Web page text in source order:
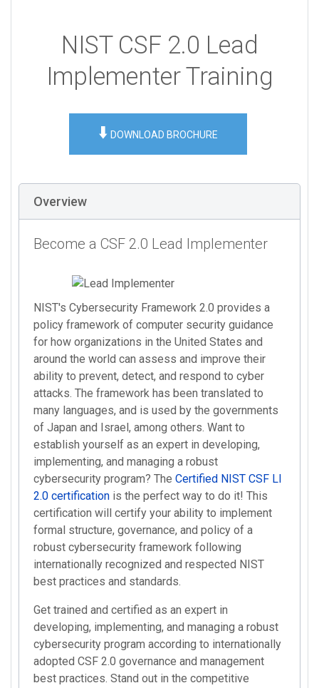
NIST CSF 2.0 Lead
Implementer Training
⬇️ DOWNLOAD BROCHURE
Overview
Become a CSF 2.0 Lead Implementer
NIST's Cybersecurity Framework 2.0 provides a
policy framework of computer security guidance
for how organizations in the United States and
around the world can assess and improve their
ability to prevent, detect, and respond to cyber
attacks. The framework has been translated to
many languages, and is used by the governments
of Japan and Israel, among others. Want to
establish yourself as an expert in developing,
implementing, and managing a robust
cybersecurity program? The Certified NIST CSF LI
2.0 certification is the perfect way to do it! This
certification will certify your ability to implement
formal structure, governance, and policy of a
robust cybersecurity framework following
internationally recognized and respected NIST
best practices and standards.
Get trained and certified as an expert in
developing, implementing, and managing a robust
cybersecurity program according to internationally
adopted CSF 2.0 governance and management
best practices. Stand out in the competitive